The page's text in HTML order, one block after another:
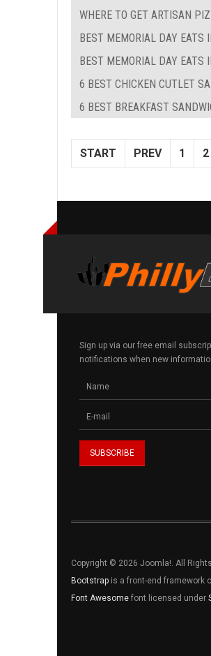
WHERE TO GET ARTISAN
BEST MEMORIAL DAY EATS
BEST MEMORIAL DAY
6 BEST CHICKEN CUTLET
6 BEST BREAKFAST
START PREV 1 2
Sign up via our free email
notifications when new
Copyright © 2026 Joomla!. All
Bootstrap is a front-end framework
Font Awesome font licensed under